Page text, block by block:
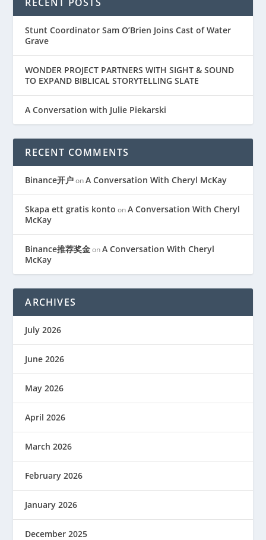
Stunt Coordinator Sam O’Brien Joins Cast of Water
Grave
WONDER PROJECT PARTNERS WITH SIGHT & SOUND
TO EXPAND BIBLICAL STORYTELLING SLATE
A Conversation with Julie Piekarski
RECENT COMMENTS
Binance开户onA Conversation With Cheryl McKay
Skapa ett gratis konto onA Conversation With Cheryl
McKay
Binance推荐奖金onA Conversation With Cheryl
McKay
ARCHIVES
July 2026
June 2026
May 2026
April 2026
March 2026
February 2026
January 2026
December 2025